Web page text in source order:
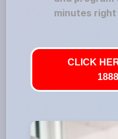
minutes
CLICK